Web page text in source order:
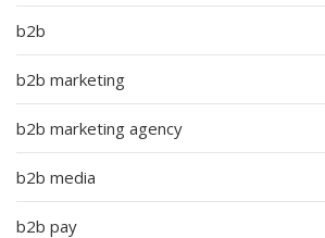
b2b
b2b marketing
b2b marketing agency
b2b media
b2b pay